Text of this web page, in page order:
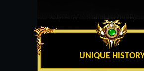
UNIQUE HISTORY